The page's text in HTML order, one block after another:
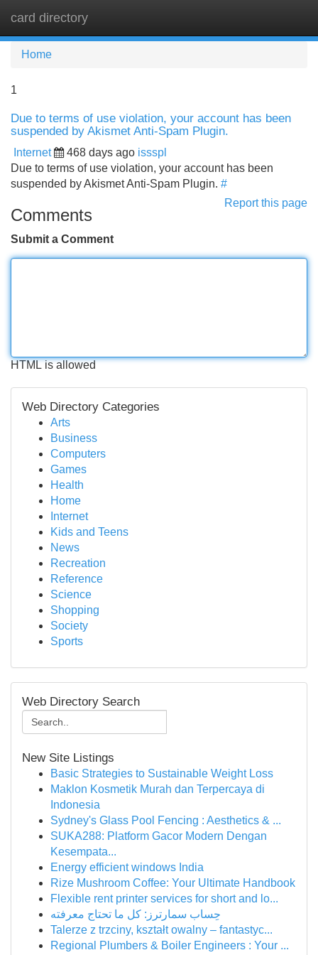
card directory
Home
1
Due to terms of use violation, your account has been
suspended by Akismet Anti-Spam Plugin.
Internet 468 days ago issspl
Due to terms of use violation, your account has been
suspended by Akismet Anti-Spam Plugin. #
Report this page
Comments
Submit a Comment
HTML is allowed
Web Directory Categories
Arts
Business
Computers
Games
Health
Home
Internet
Kids and Teens
News
Recreation
Reference
Science
Shopping
Society
Sports
Web Directory Search
New Site Listings
Basic Strategies to Sustainable Weight Loss
Maklon Kosmetik Murah dan Terpercaya di
Indonesia
Sydney's Glass Pool Fencing : Aesthetics & ...
SUKA288: Platform Gacor Modern Dengan
Kesempata...
Energy efficient windows India
Rize Mushroom Coffee: Your Ultimate Handbook
Flexible rent printer services for short and lo...
حِساب سمارترز: كل ما تحتاج معرفته
Talerze z trzciny, kształt owalny – fantastyc...
Regional Plumbers & Boiler Engineers : Your ...